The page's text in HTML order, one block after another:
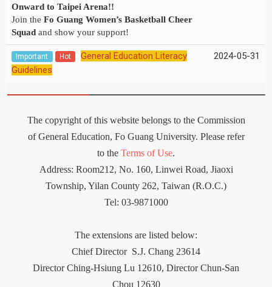
Onward to Taipei Arena!!
Join theFo Guang Women’s Basketball Cheer
Squad and show your support!
Important Hot
General Education Literacy
Guidelines
2024-05-31
The copyright of this website belongs to the Commission
of General Education, Fo Guang University. Please refer
to the Terms of Use.
Address: Room212, No. 160, Linwei Road, Jiaoxi
Township, Yilan County 262, Taiwan (R.O.C.)
Tel: 03-9871000
The extensions are listed below:
Chief Director S.J. Chang 23614
Director Ching-Hsiung Lu 12610, Director Chun-San
Chou 12630